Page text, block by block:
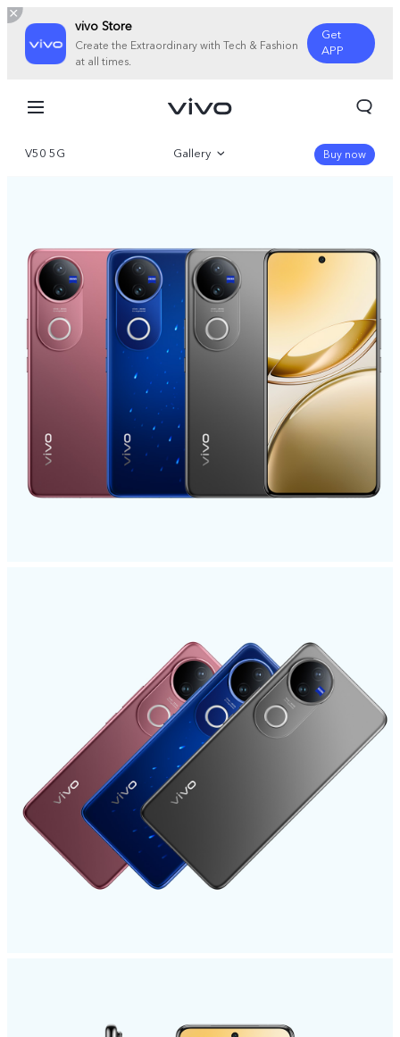
vivo Store
Create the Extraordinary with Tech & Fashion
at all times.
Get
APP
Saudi Arabia | Select country/region
V50 5G Gallery Buy now